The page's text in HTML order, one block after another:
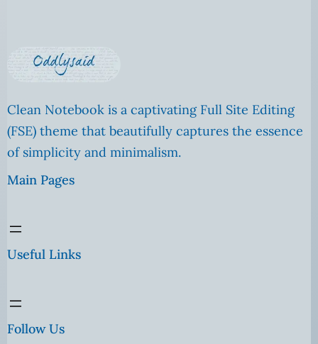
Clean Notebook is a captivating Full Site Editing
(FSE) theme that beautifully captures the essence
of simplicity and minimalism.
Main Pages
Useful Links
Follow Us